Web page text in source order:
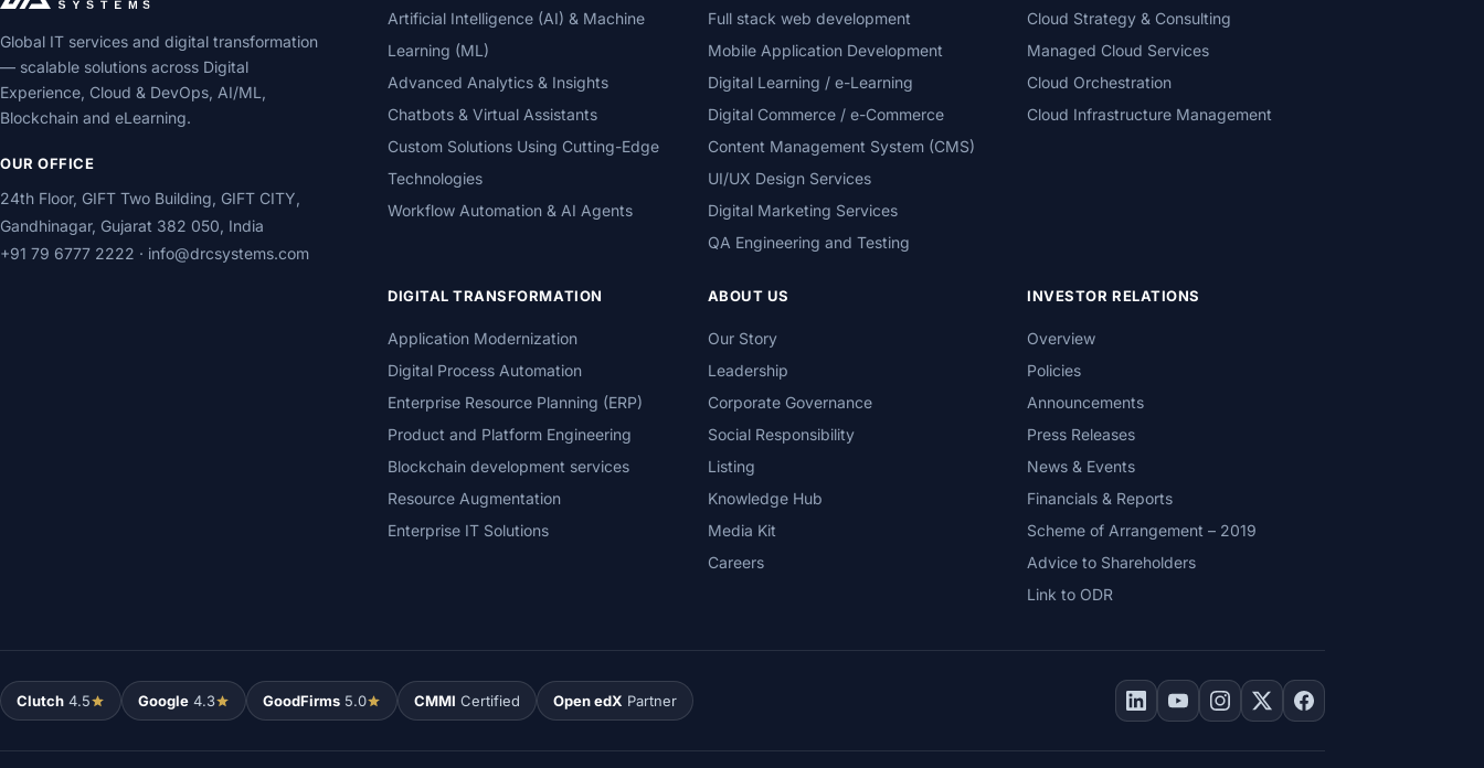
Global IT services and digital transformation
— scalable solutions across Digital
Experience, Cloud & DevOps, AI/ML,
Blockchain and eLearning.
OUR OFFICE
24th Floor, GIFT Two Building, GIFT CITY,
Gandhinagar, Gujarat 382 050, India
+91 79 6777 2222 · info@drcsystems.com
Artificial Intelligence (AI) & Machine
Learning (ML)
Advanced Analytics & Insights
Chatbots & Virtual Assistants
Custom Solutions Using Cutting-Edge
Technologies
Workflow Automation & AI Agents
Full stack web development
Mobile Application Development
Digital Learning / e-Learning
Digital Commerce / e-Commerce
Content Management System (CMS)
UI/UX Design Services
Digital Marketing Services
QA Engineering and Testing
Cloud Strategy & Consulting
Managed Cloud Services
Cloud Orchestration
Cloud Infrastructure Management
DIGITAL TRANSFORMATION
Application Modernization
Digital Process Automation
Enterprise Resource Planning (ERP)
Product and Platform Engineering
Blockchain development services
Resource Augmentation
Enterprise IT Solutions
ABOUT US
Our Story
Leadership
Corporate Governance
Social Responsibility
Listing
Knowledge Hub
Media Kit
Careers
INVESTOR RELATIONS
Overview
Policies
Announcements
Press Releases
News & Events
Financials & Reports
Scheme of Arrangement – 2019
Advice to Shareholders
Link to ODR
Clutch 4.5 Google 4.3 GoodFirms 5.0 CMMI Certified Open edX Partner